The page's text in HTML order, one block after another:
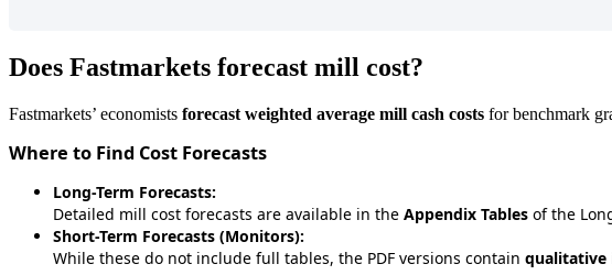
Does Fastmarkets forecast mill cost?
Fastmarkets’ economists forecast weighted average mill cash costs for benchmark
Where to Find Cost Forecasts
Long-Term Forecasts:
Detailed mill cost forecasts are available in the Appendix Tables of the
Short-Term Forecasts (Monitors):
While these do not include full tables, the PDF versions contain qualitative